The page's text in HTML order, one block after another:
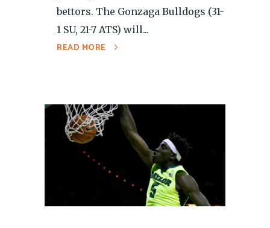
bettors. The Gonzaga Bulldogs (31-
1 SU, 21-7 ATS) will...
READ MORE